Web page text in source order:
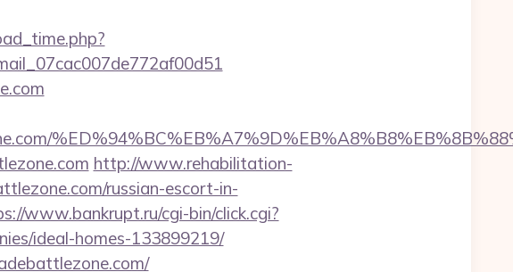
http://www.rehabilitation-
russian-escort-in-
www.bankrupt.ru/cgi-bin/click.cgi?
ideal-homes-133899219/